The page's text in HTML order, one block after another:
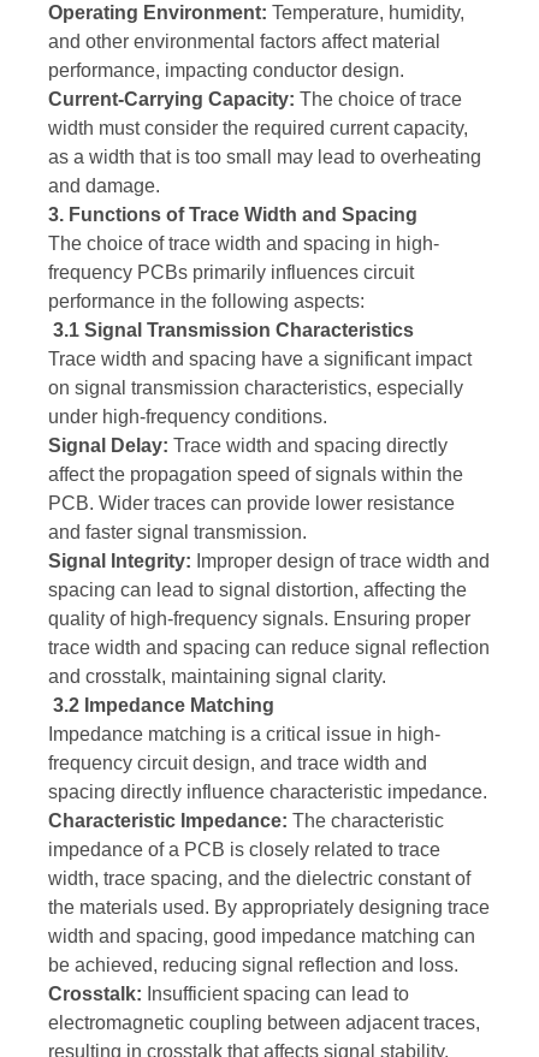
Operating Environment: Temperature, humidity,
and other environmental factors affect material
performance, impacting conductor design.
Current-Carrying Capacity: The choice of trace
width must consider the required current capacity,
as a width that is too small may lead to overheating
and damage.
3. Functions of Trace Width and Spacing
The choice of trace width and spacing in high-
frequency PCBs primarily influences circuit
performance in the following aspects:
3.1 Signal Transmission Characteristics
Trace width and spacing have a significant impact
on signal transmission characteristics, especially
under high-frequency conditions.
Signal Delay: Trace width and spacing directly
affect the propagation speed of signals within the
PCB. Wider traces can provide lower resistance
and faster signal transmission.
Signal Integrity: Improper design of trace width and
spacing can lead to signal distortion, affecting the
quality of high-frequency signals. Ensuring proper
trace width and spacing can reduce signal reflection
and crosstalk, maintaining signal clarity.
3.2 Impedance Matching
Impedance matching is a critical issue in high-
frequency circuit design, and trace width and
spacing directly influence characteristic impedance.
Characteristic Impedance: The characteristic
impedance of a PCB is closely related to trace
width, trace spacing, and the dielectric constant of
the materials used. By appropriately designing trace
width and spacing, good impedance matching can
be achieved, reducing signal reflection and loss.
Crosstalk: Insufficient spacing can lead to
electromagnetic coupling between adjacent traces,
resulting in crosstalk that affects signal stability.